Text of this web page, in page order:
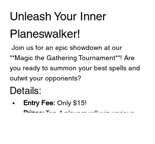
Unleash Your Inner
Planeswalker!
**Magic the Gathering Tournament**! Are
you ready to summon your best spells and
outwit your opponents?
Details:
Entry Fee: Only $15!
Prizes: Top 4 players will win various